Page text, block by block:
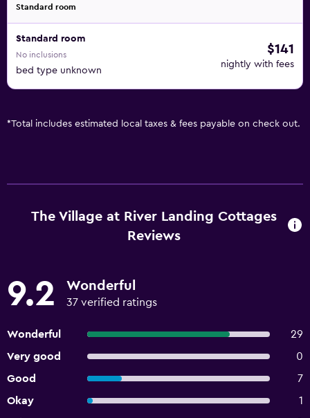
Standard room
Standard room
No inclusions
bed type unknown
$141
nightly with fees
*Total includes estimated local taxes & fees payable on check out.
The Village at River Landing Cottages
Reviews
9.2 Wonderful
37 verified ratings
Wonderful
29
Very good
0
Good
7
Okay
1